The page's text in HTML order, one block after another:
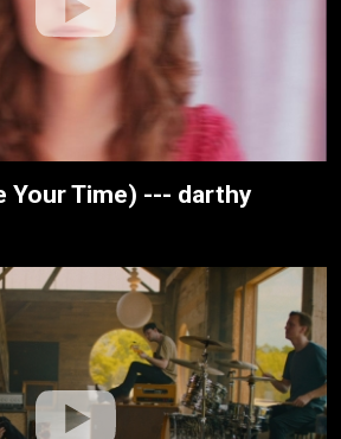
Your Time) --- darthy